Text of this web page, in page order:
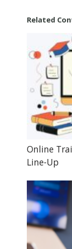
Related
Online
Line-Up